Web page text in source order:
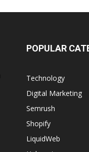
POPULAR
Technology
Digital Marketing
Semrush
Shopify
LiquidWeb